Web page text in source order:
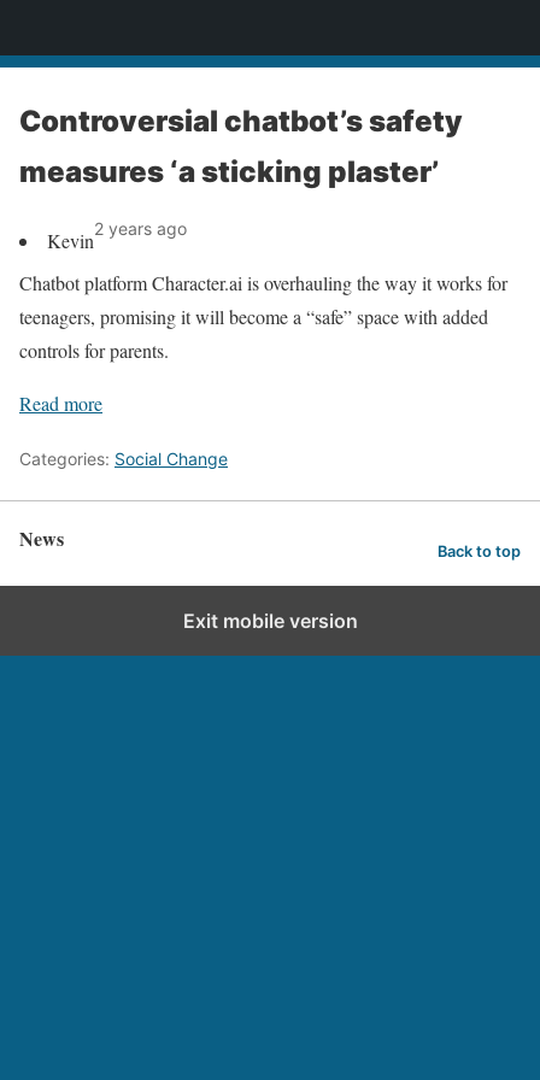
Controversial chatbot’s safety
measures ‘a sticking plaster’
Kevin2 years ago
Chatbot platform Character.ai is overhauling the way it works for
teenagers, promising it will become a “safe” space with added
controls for parents.
Read more
Categories: Social Change
News Back to top
Exit mobile version